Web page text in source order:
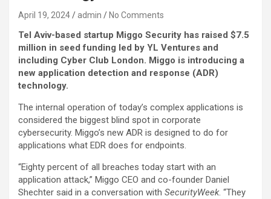
April 19, 2024 admin No Comments
Tel Aviv-based startup Miggo Security has raised $7.5
million in seed funding led by YL Ventures and
including Cyber Club London. Miggo is introducing a
new application detection and response (ADR)
technology.
The internal operation of today’s complex applications is
considered the biggest blind spot in corporate
cybersecurity. Miggo’s new ADR is designed to do for
applications what EDR does for endpoints.
“Eighty percent of all breaches today start with an
application attack,” Miggo CEO and co-founder Daniel
Shechter said in a conversation with SecurityWeek. “They